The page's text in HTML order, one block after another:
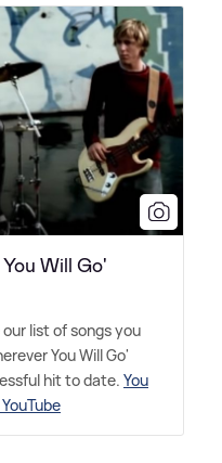
Will Go'
list of songs you
You Will Go'
hit to date. You